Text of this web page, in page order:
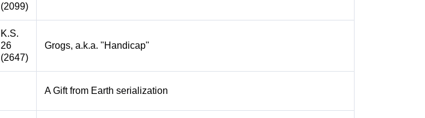
(2099)
K.S.
26
(2647)
Grogs, a.k.a. "Handicap"
A Gift from Earth serialization